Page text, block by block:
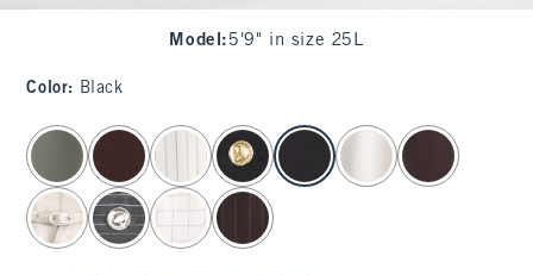
Model : 5'9" in size 25L
Color: Black
select color